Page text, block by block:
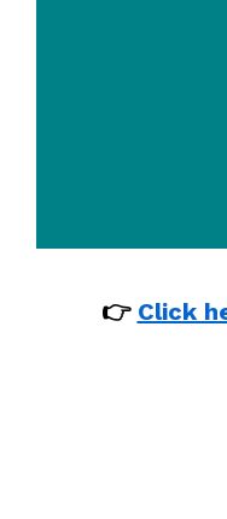
👉 Click